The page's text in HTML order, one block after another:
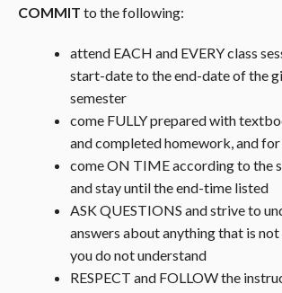
COMMIT to the following:
attend EACH and EVERY class
start-date to the end-date of the
semester
come FULLY prepared with
and completed homework, and
come ON TIME according to the
and stay until the end-time listed
ASK QUESTIONS and strive to
answers about anything that is
you do not understand
RESPECT and FOLLOW the